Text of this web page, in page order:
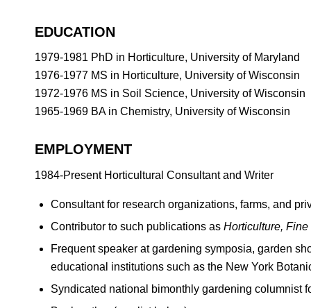
EDUCATION
1979-1981 PhD in Horticulture, University of Maryland
1976-1977 MS in Horticulture, University of Wisconsin
1972-1976 MS in Soil Science, University of Wisconsin
1965-1969 BA in Chemistry, University of Wisconsin
EMPLOYMENT
1984-Present Horticultural Consultant and Writer
Consultant for research organizations, farms, and
Contributor to such publications as Horticulture,
Frequent speaker at gardening symposia, garden
educational institutions such as the New York
Syndicated national bimonthly gardening columnist